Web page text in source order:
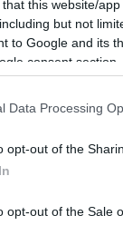
that this website/
but not
to Google and its
consent section.
Data Processing
opt-out of the
opt-out of the Sale
in the
stunning
run, the